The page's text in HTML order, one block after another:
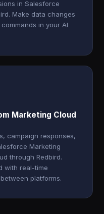
in Salesforce
Make data changes
in your AI
Marketing Cloud
campaign responses,
Marketing
through Redbird.
with real-time
platforms.